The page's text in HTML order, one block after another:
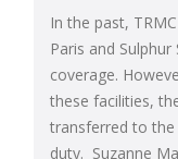
In the past,
Paris and
coverage.
these facilities,
transferred to the
duty. Suzanne